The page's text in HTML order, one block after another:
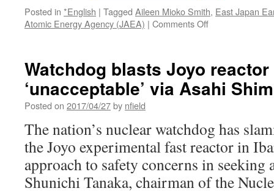
Posted in *English | Tagged Aileen Mioko Smith, East Japan
Atomic Energy Agency (JAEA) | Comments Offon
underlines
industry
malaise
Watchdog blasts Joyo
‘unacceptable’ via Asahi
Posted on 2017/04/27by nfield
The nation’s nuclear watchdog has
the Joyo experimental fast reactor in
approach to safety concerns in seeking
Shunichi Tanaka, chairman of the